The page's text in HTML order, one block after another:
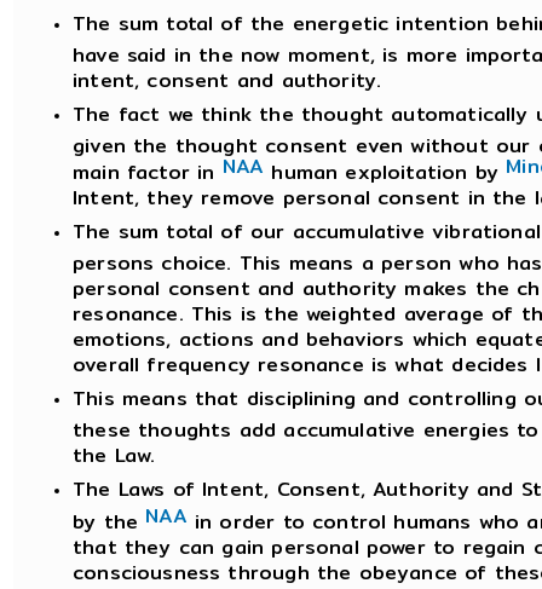
The sum total of the energetic intention
have said in the now moment, is more
intent, consent and authority.
The fact we think the thought automatically
given the thought consent even without
main factor in NAA human exploitation by
Intent, they remove personal consent in the
The sum total of our accumulative
persons choice. This means a person who
personal consent and authority makes the
resonance. This is the weighted average of
emotions, actions and behaviors which
overall frequency resonance is what
This means that disciplining and controlling
these thoughts add accumulative energies
the Law.
The Laws of Intent, Consent, Authority and
by the NAA in order to control humans who
that they can gain personal power to
consciousness through the obeyance of